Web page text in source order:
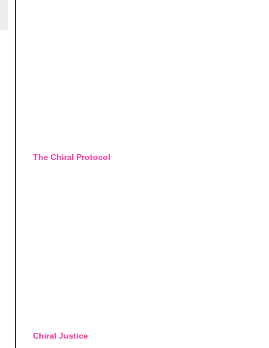
The Chiral Protocol
Chiral Justice